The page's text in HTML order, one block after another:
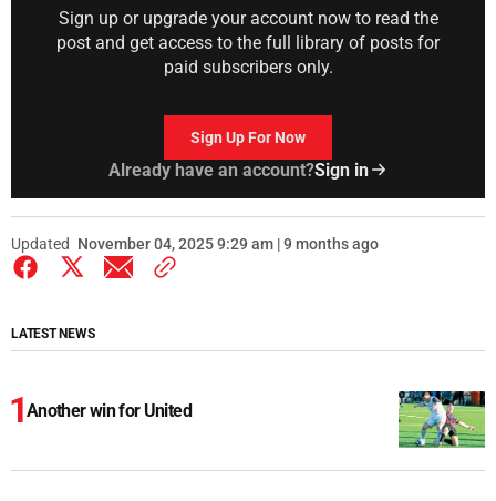
Sign up or upgrade your account now to read the
post and get access to the full library of posts for
paid subscribers only.
Sign Up For Now
Already have an account?Sign in
Updated November 04, 2025 9:29 am | 9 months ago
LATEST NEWS
Another win for United